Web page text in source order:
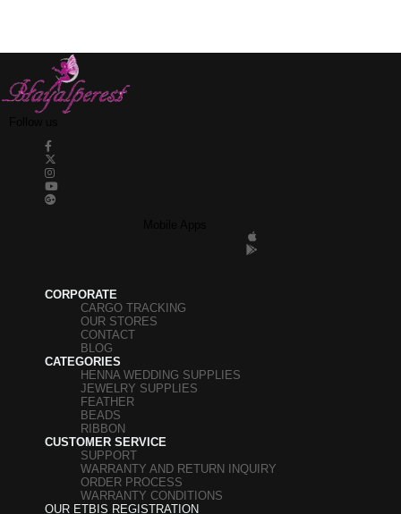
CORPORATE
CARGO TRACKING
OUR STORES
CONTACT
BLOG
CATEGORIES
HENNA WEDDING SUPPLIES
JEWELRY SUPPLIES
FEATHER
BEADS
RIBBON
CUSTOMER SERVICE
SUPPORT
WARRANTY AND RETURN INQUIRY
ORDER PROCESS
WARRANTY CONDITIONS
OUR ETBIS REGISTRATION